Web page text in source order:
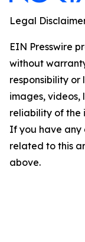
Legal
EIN Presswire
without
responsibility
images, videos,
reliability of the
If you have any
related to this
above.